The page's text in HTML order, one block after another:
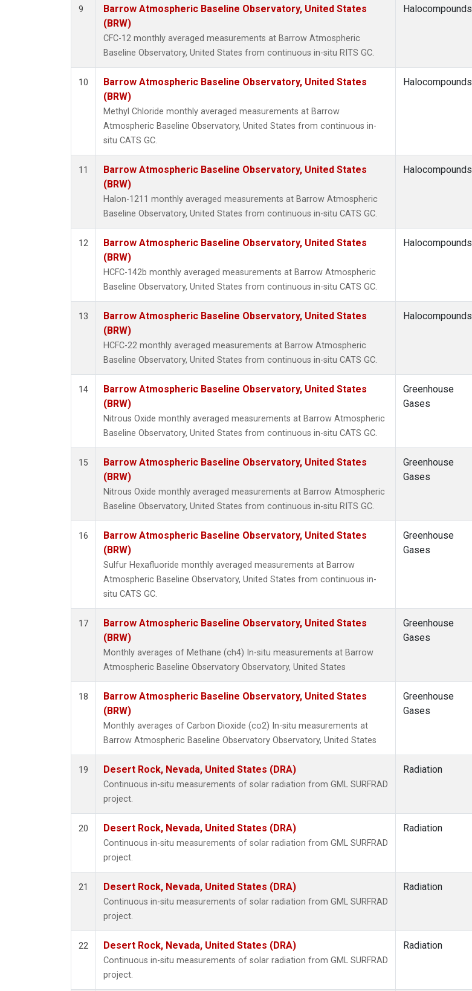
9
Barrow Atmospheric Baseline Observatory, United States
(BRW)
CFC-12 monthly averaged measurements at Barrow Atmospheric
Baseline Observatory, United States from continuous in-situ RITS GC.
Halocompounds
10
Barrow Atmospheric Baseline Observatory, United States
(BRW)
Methyl Chloride monthly averaged measurements at Barrow
Atmospheric Baseline Observatory, United States from continuous in-
situ CATS GC.
Halocompounds
11
Barrow Atmospheric Baseline Observatory, United States
(BRW)
Halon-1211 monthly averaged measurements at Barrow Atmospheric
Baseline Observatory, United States from continuous in-situ CATS GC.
Halocompounds
12
Barrow Atmospheric Baseline Observatory, United States
(BRW)
HCFC-142b monthly averaged measurements at Barrow Atmospheric
Baseline Observatory, United States from continuous in-situ CATS GC.
Halocompounds
13
Barrow Atmospheric Baseline Observatory, United States
(BRW)
HCFC-22 monthly averaged measurements at Barrow Atmospheric
Baseline Observatory, United States from continuous in-situ CATS GC.
Halocompounds
14
Barrow Atmospheric Baseline Observatory, United States
(BRW)
Nitrous Oxide monthly averaged measurements at Barrow Atmospheric
Baseline Observatory, United States from continuous in-situ CATS GC.
Greenhouse
Gases
15
Barrow Atmospheric Baseline Observatory, United States
(BRW)
Nitrous Oxide monthly averaged measurements at Barrow Atmospheric
Baseline Observatory, United States from continuous in-situ RITS GC.
Greenhouse
Gases
16
Barrow Atmospheric Baseline Observatory, United States
(BRW)
Sulfur Hexafluoride monthly averaged measurements at Barrow
Atmospheric Baseline Observatory, United States from continuous in-
situ CATS GC.
Greenhouse
Gases
17
Barrow Atmospheric Baseline Observatory, United States
(BRW)
Monthly averages of Methane (ch4) In-situ measurements at Barrow
Atmospheric Baseline Observatory Observatory, United States
Greenhouse
Gases
18
Barrow Atmospheric Baseline Observatory, United States
(BRW)
Monthly averages of Carbon Dioxide (co2) In-situ measurements at
Barrow Atmospheric Baseline Observatory Observatory, United States
Greenhouse
Gases
19 Desert Rock, Nevada, United States (DRA)
Continuous in-situ measurements of solar radiation from GML SURFRAD
project.
Radiation
20 Desert Rock, Nevada, United States (DRA)
Continuous in-situ measurements of solar radiation from GML SURFRAD
project.
Radiation
21 Desert Rock, Nevada, United States (DRA)
Continuous in-situ measurements of solar radiation from GML SURFRAD
project.
Radiation
22 Desert Rock, Nevada, United States (DRA)
Continuous in-situ measurements of solar radiation from GML SURFRAD
project.
Radiation